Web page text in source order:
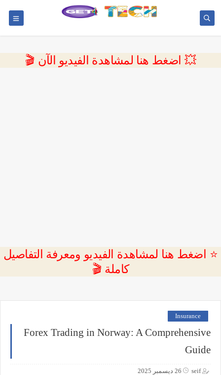
💥 اضغط هنا لمشاهدة الفيديو الآن 🎬
⭐ اضغط هنا لمشاهدة الفيديو ومعرفة التفاصيل
كاملة 🎬
Insurance
Forex Trading in Norway: A Comprehensive
Guide
seif 26 ديسمبر 2025